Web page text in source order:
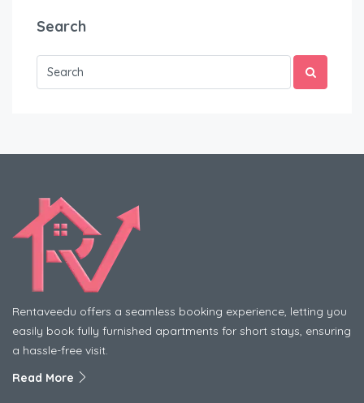
Search
Rentaveedu offers a seamless booking experience, letting you
easily book fully furnished apartments for short stays, ensuring
a hassle-free visit.
Read More